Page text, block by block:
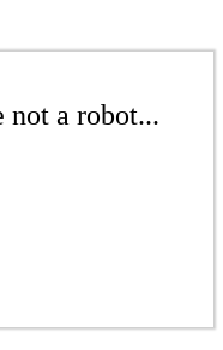
not a robot...